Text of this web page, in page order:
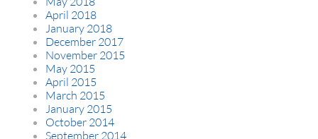
April 2018
January 2018
December 2017
November 2015
May 2015
April 2015
March 2015
January 2015
October 2014
September 2014